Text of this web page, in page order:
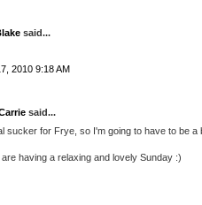
said...
2010 9:18 AM
said...
sucker for Frye, so I'm going to have to be a
having a relaxing and lovely Sunday :)